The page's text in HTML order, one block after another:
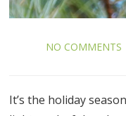
NO COMMENTS
It’s the holiday